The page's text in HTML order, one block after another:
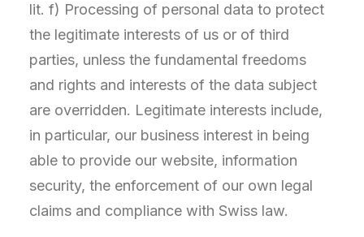
lit. f) Processing of personal data to protect
the legitimate interests of us or of third
parties, unless the fundamental freedoms
and rights and interests of the data subject
are overridden. Legitimate interests include,
in particular, our business interest in being
able to provide our website, information
security, the enforcement of our own legal
claims and compliance with Swiss law.